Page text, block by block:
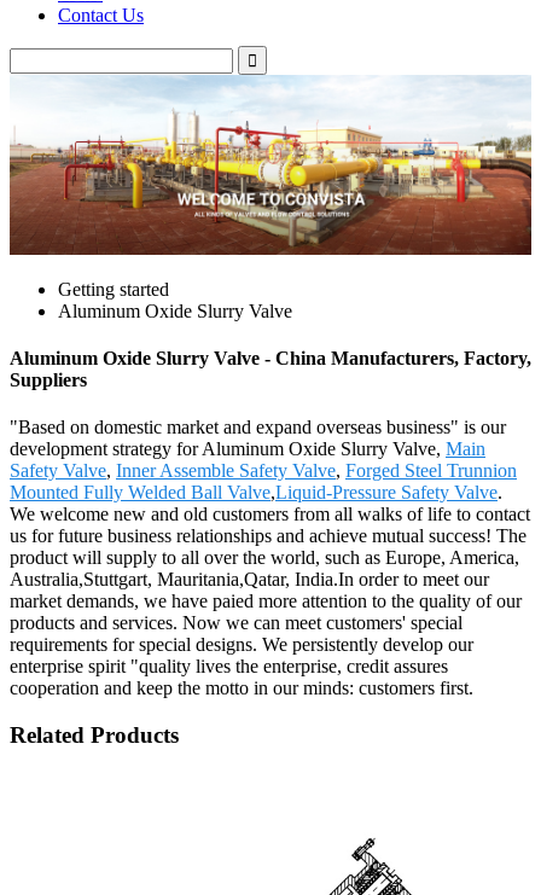
Contact Us
Getting started
Aluminum Oxide Slurry Valve
Aluminum Oxide Slurry Valve - China Manufacturers, Factory,
Suppliers
"Based on domestic market and expand overseas business" is our
development strategy for Aluminum Oxide Slurry Valve, Main
Safety Valve, Inner Assemble Safety Valve, Forged Steel Trunnion
Mounted Fully Welded Ball Valve,Liquid-Pressure Safety Valve.
We welcome new and old customers from all walks of life to contact
us for future business relationships and achieve mutual success! The
product will supply to all over the world, such as Europe, America,
Australia,Stuttgart, Mauritania,Qatar, India.In order to meet our
market demands, we have paied more attention to the quality of our
products and services. Now we can meet customers' special
requirements for special designs. We persistently develop our
enterprise spirit "quality lives the enterprise, credit assures
cooperation and keep the motto in our minds: customers first.
Related Products